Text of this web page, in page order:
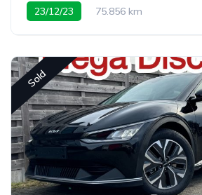
23/12/23 75.856 km
Sold